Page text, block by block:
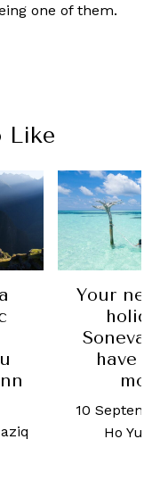
one of them.
Like
Your
Soneva
have
10
Ho